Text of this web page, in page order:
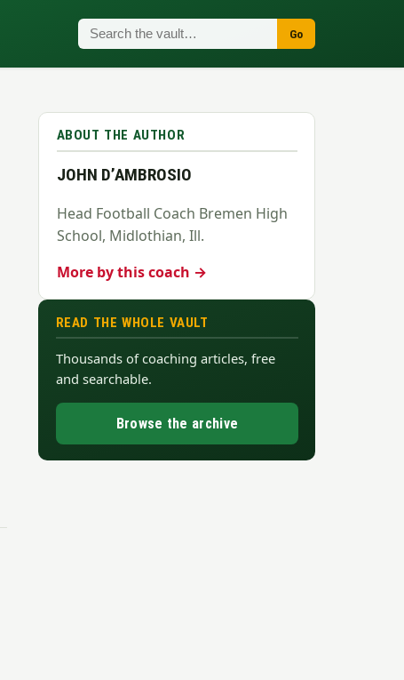
Go
ABOUT THE AUTHOR
JOHN D’AMBROSIO
Head Football Coach Bremen High
School, Midlothian, Ill.
More by this coach →
READ THE WHOLE VAULT
Thousands of coaching articles, free
and searchable.
Browse the archive